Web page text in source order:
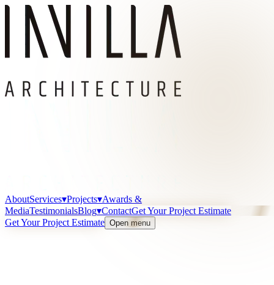
AboutServices▾Projects▾Awards &
MediaTestimonialsBlog▾ContactGet Your Project Estimate
Get Your Project Estimate Open menu